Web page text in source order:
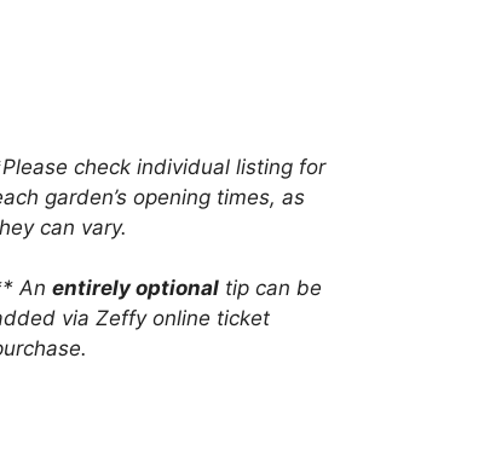
Please check individual listing for
garden’s opening times, as
can vary.
An entirely optional tip can be
via Zeffy online ticket